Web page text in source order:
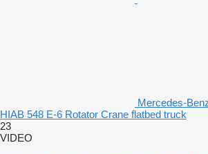
Mercedes-
HIAB 548 E-6 Rotator Crane flatbed truck
23
VIDEO